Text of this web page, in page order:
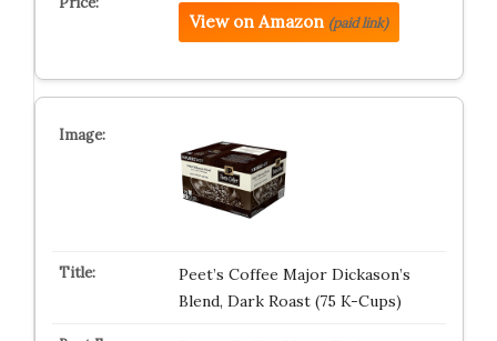
View on Amazon (paid link)
Peet’s Coffee Major Dickason’s
Blend, Dark Roast (75 K-Cups)